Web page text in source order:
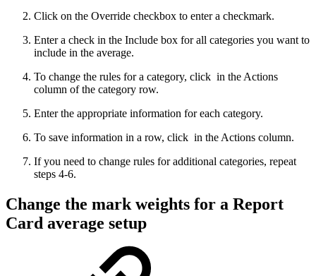
Click on the Override checkbox to enter a checkmark.
Enter a check in the Include box for all categories you want to
include in the average.
To change the rules for a category, click in the Actions
column of the category row.
Enter the appropriate information for each category.
To save information in a row, click in the Actions column.
If you need to change rules for additional categories, repeat
steps 4-6.
Change the mark weights for a Report
Card average setup